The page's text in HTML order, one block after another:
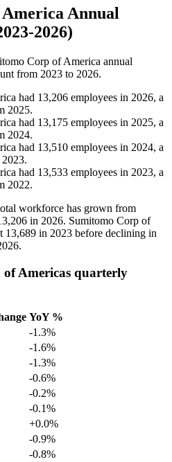
Annual
2026)
Corp of America annual
from 2023 to 2026.
had 13,206 employees in 2026, a
2025.
had 13,175 employees in 2025, a
2024.
had 13,510 employees in 2024, a
2023.
had 13,533 employees in 2023, a
2022.
workforce has grown from
in 2026. Sumitomo Corp of
13,689 in 2023 before declining in
.
Americas quarterly
YoY %
-1.3%
-1.6%
-1.3%
-0.6%
-0.2%
-0.1%
+0.0%
-0.9%
-0.8%